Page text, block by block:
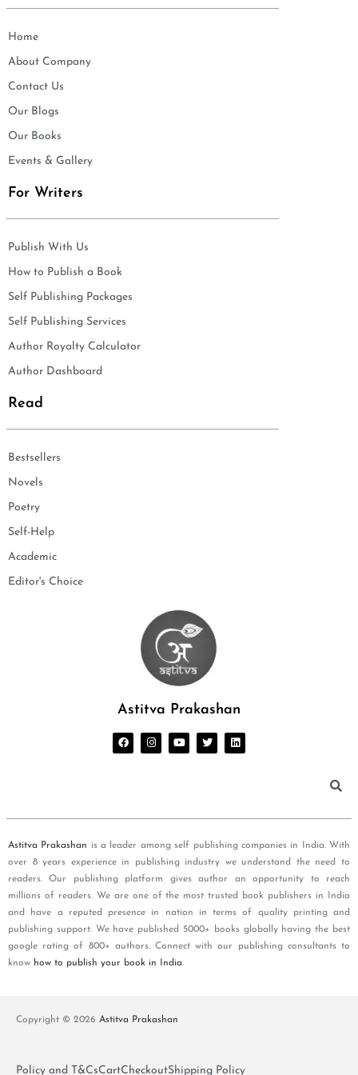
Home
About Company
Contact Us
Our Blogs
Our Books
Events & Gallery
For Writers
Publish With Us
How to Publish a Book
Self Publishing Packages
Self Publishing Services
Author Royalty Calculator
Author Dashboard
Read
Bestsellers
Novels
Poetry
Self-Help
Academic
Editor's Choice
Astitva Prakashan
Astitva Prakashan is a leader among self publishing companies in India. With
over 8 years experience in publishing industry we understand the need to
readers. Our publishing platform gives author an opportunity to reach
millions of readers. We are one of the most trusted book publishers in India
and have a reputed presence in nation in terms of quality printing and
publishing support. We have published 5000+ books globally having the best
google rating of 800+ authors. Connect with our publishing consultants to
know how to publish your book in India.
Copyright © 2026 Astitva Prakashan
Policy and T&CsCartCheckoutShipping Policy